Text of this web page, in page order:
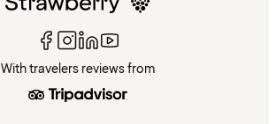
With travelers reviews from